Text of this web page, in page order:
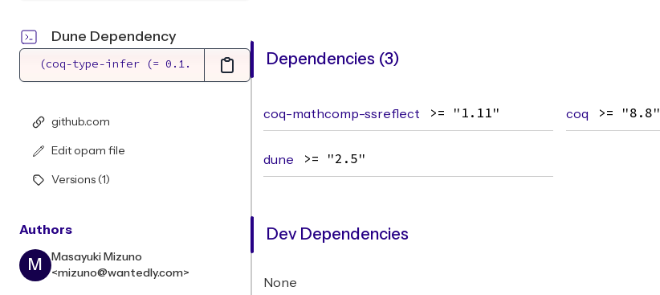
Dune Dependency
github.com
Edit opam file
Versions (1)
Authors
M
Masayuki Mizuno
<mizuno@wantedly.com>
Dependencies (3)
coq-mathcomp-ssreflect >= "1.11" coq >= "8.8"
dune >= "2.5"
Dev Dependencies
None